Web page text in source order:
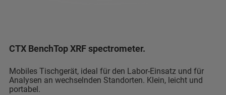
CTX BenchTop XRF spectrometer.
Mobiles Tischgerät, ideal für den Labor-Einsatz und für
Analysen an wechselnden Standorten. Klein, leicht und
portabel.